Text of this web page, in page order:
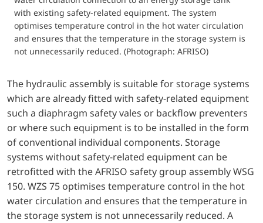
with existing safety-related equipment. The system
optimises temperature control in the hot water circulation
and ensures that the temperature in the storage system is
not unnecessarily reduced. (Photograph: AFRISO)
The hydraulic assembly is suitable for storage systems
which are already fitted with safety-related equipment
such a diaphragm safety vales or backflow preventers
or where such equipment is to be installed in the form
of conventional individual components. Storage
systems without safety-related equipment can be
retrofitted with the AFRISO safety group assembly WSG
150. WZS 75 optimises temperature control in the hot
water circulation and ensures that the temperature in
the storage system is not unnecessarily reduced. A